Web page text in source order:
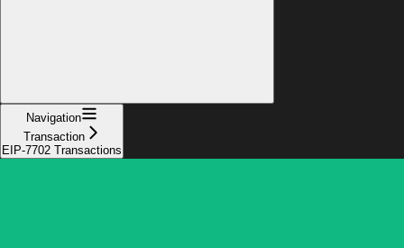
Navigation
Transaction
EIP-7702 Transactions